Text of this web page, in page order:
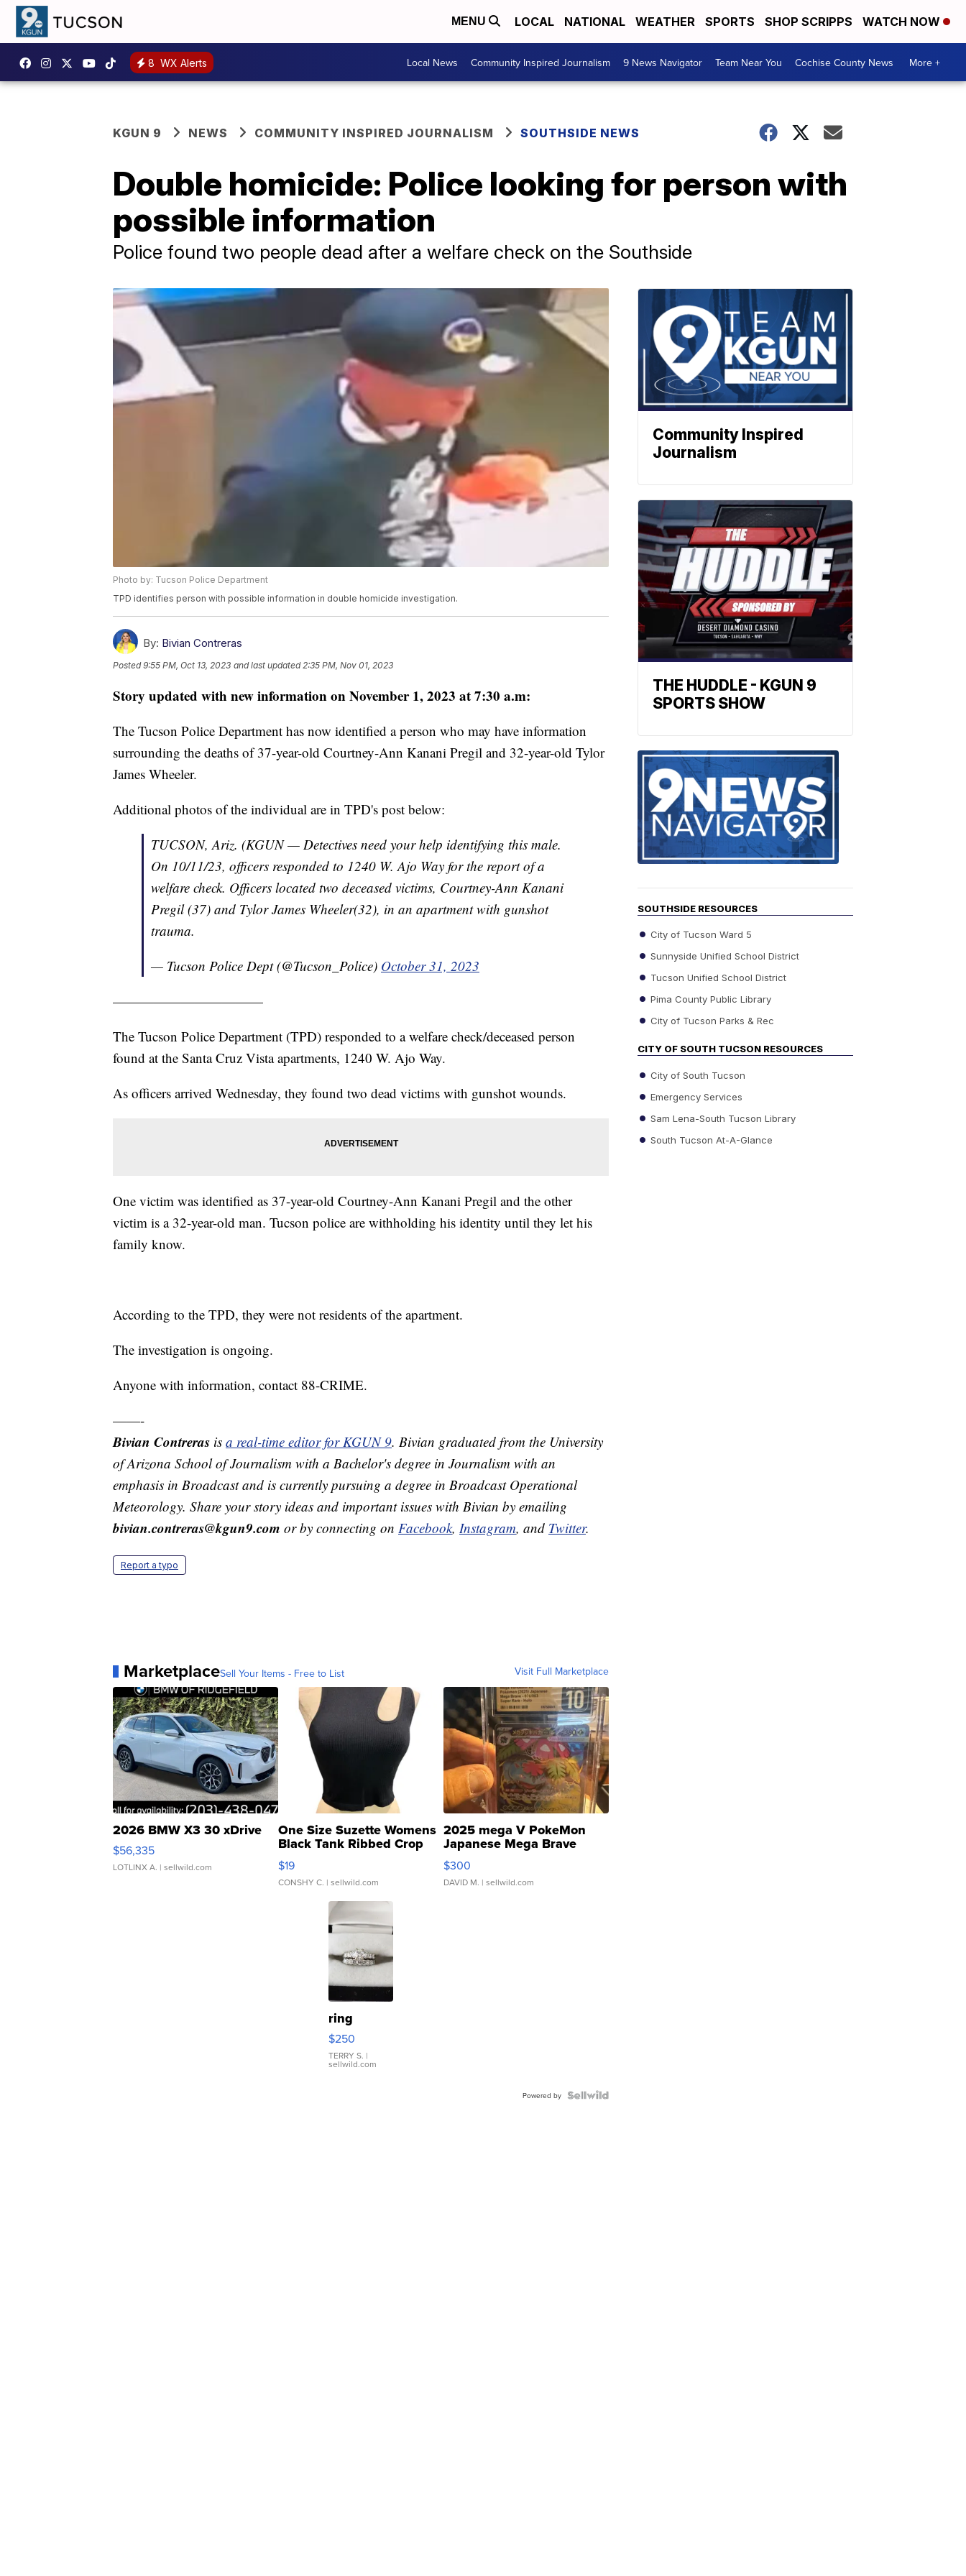
MENU LOCAL NATIONAL WEATHER SPORTS SHOP SCRIPPS WATCH NOW
8 WX Alerts Local News Community Inspired Journalism 9 News Navigator Team Near You Cochise County News More +
KGUN 9 NEWS COMMUNITY INSPIRED JOURNALISM SOUTHSIDE NEWS
Double homicide: Police looking for person with
possible information
Police found two people dead after a welfare check on the Southside
Photo by: Tucson Police Department
TPD identifies person with possible information in double homicide investigation.
By: Bivian Contreras
Posted9:55 PM, Oct 13, 2023 and last updated 2:35 PM, Nov 01, 2023
Story updated with new information on November 1, 2023 at 7:30 a.m:
The Tucson Police Department has now identified a person who may have information
surrounding the deaths of 37-year-old Courtney-Ann Kanani Pregil and 32-year-old Tylor
James Wheeler.
Additional photos of the individual are in TPD's post below:
TUCSON, Ariz. (KGUN — Detectives need your help identifying this male.
On 10/11/23, officers responded to 1240 W. Ajo Way for the report of a
welfare check. Officers located two deceased victims, Courtney-Ann Kanani
Pregil (37) and Tylor James Wheeler(32), in an apartment with gunshot
trauma.
— Tucson Police Dept (@Tucson_Police) October 31, 2023
———————————
The Tucson Police Department (TPD) responded to a welfare check/deceased person
found at the Santa Cruz Vista apartments, 1240 W. Ajo Way.
As officers arrived Wednesday, they found two dead victims with gunshot wounds.
One victim was identified as 37-year-old Courtney-Ann Kanani Pregil and the other
victim is a 32-year-old man. Tucson police are withholding his identity until they let his
family know.
According to the TPD, they were not residents of the apartment.
The investigation is ongoing.
Anyone with information, contact 88-CRIME.
——-
Bivian Contreras is a real-time editor for KGUN 9. Bivian graduated from the University
of Arizona School of Journalism with a Bachelor's degree in Journalism with an
emphasis in Broadcast and is currently pursuing a degree in Broadcast Operational
Meteorology. Share your story ideas and important issues with Bivian by emailing
bivian.contreras@kgun9.com or by connecting on Facebook, Instagram, and Twitter.
Report a typo
MarketplaceSell Your Items - Free to List Visit Full Marketplace
2026 BMW X3 30 xDrive
$56,335
LOTLINX A. | sellwild.com
One Size Suzette Womens
Black Tank Ribbed Crop
Asymmetrical ...
$19
CONSHY C. | sellwild.com
2025 mega V PokeMon
Japanese Mega Brave
076/063 Super Rare H...
$300
DAVID M. | sellwild.com
ring
$250
TERRY S. |
sellwild.com
Powered by
Community Inspired
Journalism
THE HUDDLE - KGUN 9
SPORTS SHOW
SOUTHSIDE RESOURCES
City of Tucson Ward 5
Sunnyside Unified School District
Tucson Unified School District
Pima County Public Library
City of Tucson Parks & Rec
CITY OF SOUTH TUCSON RESOURCES
City of South Tucson
Emergency Services
Sam Lena-South Tucson Library
South Tucson At-A-Glance